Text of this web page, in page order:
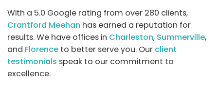
With a 5.0 Google rating from over 280 clients,
Crantford Meehan has earned a reputation for
results. We have offices in Charleston, Summerville,
and Florence to better serve you. Our client
testimonials speak to our commitment to
excellence.